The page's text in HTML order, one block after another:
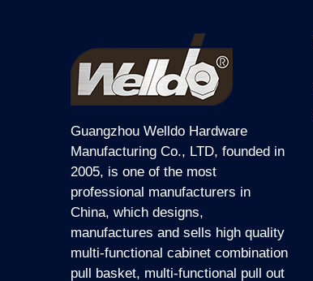
Guangzhou Welldo Hardware
Manufacturing Co., LTD, founded in
2005, is one of the most
professional manufacturers in
China, which designs,
manufactures and sells high quality
multi-functional cabinet combination
pull basket, multi-functional pull out